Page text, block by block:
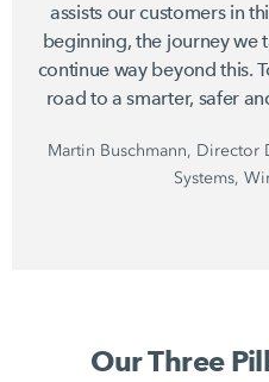
assists our customers in
beginning, the journey we
continue way beyond this.
road to a smarter, safer
Martin Buschmann,
Systems,
Our Three